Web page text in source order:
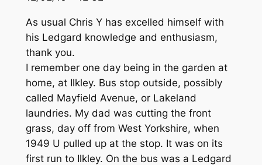
As usual Chris Y has excelled himself with
his Ledgard knowledge and enthusiasm,
thank you.
I remember one day being in the garden at
home, at Ilkley. Bus stop outside, possibly
called Mayfield Avenue, or Lakeland
laundries. My dad was cutting the front
grass, day off from West Yorkshire, when
1949 U pulled up at the stop. It was on its
first run to Ilkley. On the bus was a Ledgard